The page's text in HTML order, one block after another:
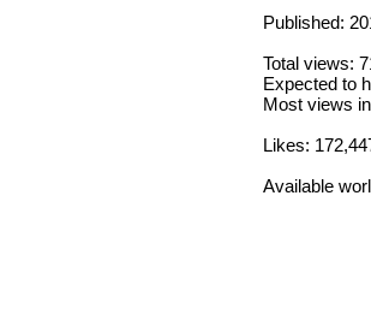
Published:
Total views:
Expected to
Most views
Likes:
Available